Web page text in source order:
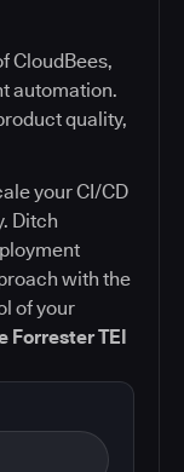
CloudBees,
automation.
quality,
your CI/CD
Ditch
with the
of your
Forrester TEI